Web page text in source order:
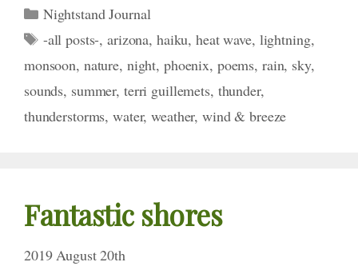
Categories
Nightstand Journal
Tags
-all posts-,arizona, haiku,heat wave, lightning,
monsoon, nature, night, phoenix, poems, rain, sky,
sounds, summer, terri guillemets, thunder,
thunderstorms,water,weather,wind & breeze
Fantastic shores
2019 August 20th